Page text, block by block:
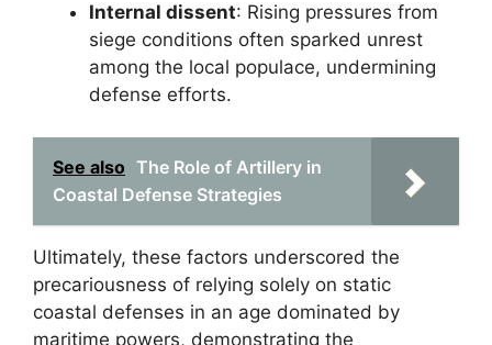
Internal dissent: Rising pressures from
siege conditions often sparked unrest
among the local populace, undermining
defense efforts.
See also The Role of Artillery in
Coastal Defense Strategies
Ultimately, these factors underscored the
precariousness of relying solely on static
coastal defenses in an age dominated by
maritime powers, demonstrating the